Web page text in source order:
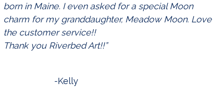
born in Maine. I even asked for a special Moon
charm for my granddaughter, Meadow Moon. Love
the customer service!!
Thank you Riverbed Art!!”
-Kelly